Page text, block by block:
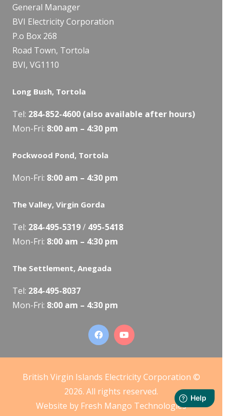
General Manager
BVI Electricity Corporation
P.o Box 268
Road Town, Tortola
BVI, VG1110
Long Bush, Tortola
Tel: 284-852-4600 (also available after hours)
Mon-Fri: 8:00 am – 4:30 pm
Pockwood Pond, Tortola
Mon-Fri: 8:00 am – 4:30 pm
The Valley, Virgin Gorda
Tel: 284-495-5319/ 495-5418
Mon-Fri: 8:00 am – 4:30 pm
The Settlement, Anegada
Tel: 284-495-8037
Mon-Fri: 8:00 am – 4:30 pm
British Virgin Islands Electricity Corporation ©
2026. All rights reserved.
Website by Fresh Mango Technologies